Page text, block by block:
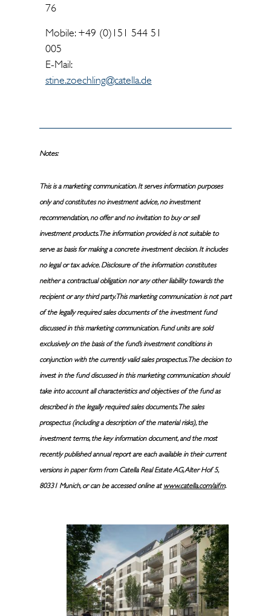
76
Mobile: +49 (0)151 544 51
005
E-Mail:
stine.zoechling@catella.de
Notes:
This is a marketing communication. It serves information purposes
only and constitutes no investment advice, no investment
recommendation, no offer and no invitation to buy or sell
investment products. The information provided is not suitable to
serve as basis for making a concrete investment decision. It includes
no legal or tax advice. Disclosure of the information constitutes
neither a contractual obligation nor any other liability towards the
recipient or any third party. This marketing communication is not part
of the legally required sales documents of the investment fund
discussed in this marketing communication. Fund units are sold
exclusively on the basis of the fund’s investment conditions in
conjunction with the currently valid sales prospectus. The decision to
invest in the fund discussed in this marketing communication should
take into account all characteristics and objectives of the fund as
described in the legally required sales documents. The sales
prospectus (including a description of the material risks), the
investment terms, the key information document, and the most
recently published annual report are each available in their current
versions in paper form from Catella Real Estate AG, Alter Hof 5,
80331 Munich, or can be accessed online at www.catella.com/aifm.